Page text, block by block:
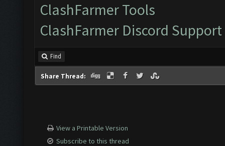
ClashFarmer Tools
ClashFarmer Discord Support
Find
Share Thread:
View a Printable Version
Subscribe to this thread